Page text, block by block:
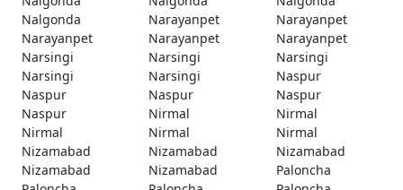
Nalgonda
Narayanpet
Narayanpet
Narayanpet
Narayanpet
Narayanpet
Narsingi
Narsingi
Narsingi
Narsingi
Narsingi
Naspur
Naspur
Naspur
Naspur
Naspur
Nirmal
Nirmal
Nirmal
Nirmal
Nirmal
Nizamabad
Nizamabad
Nizamabad
Nizamabad
Nizamabad
Paloncha